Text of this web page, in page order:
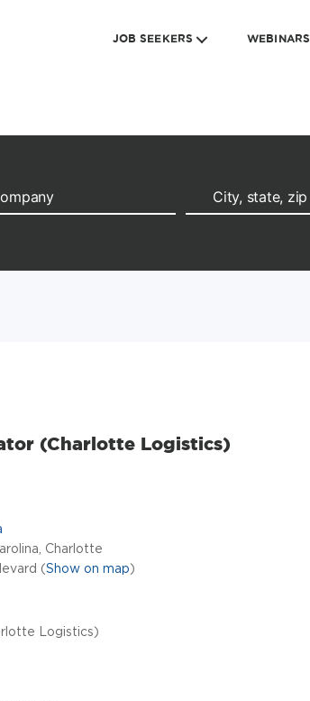
JOB SEEKERS WEBINARS
(Charlotte Logistics)
Charlotte
(Show on map)
Logistics)